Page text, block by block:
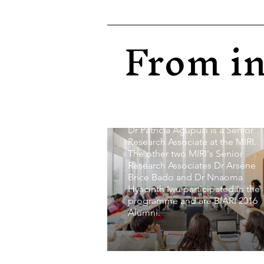
From
Network Initiative later
Issues Research Institute (MIRI)
met. This programme was
convened by the distinguished
Dr Patricia Agupusi is a Senior
Research Associate at the MIRI.
The other two MIRI's Senior
Research Associates Dr Arsène
Brice Bado and Dr Nnaoma
Hyacinth Iwu participated in the
programme and are BIARI 2016
Alumni.